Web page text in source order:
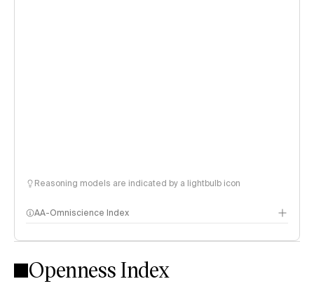
Reasoning models are indicated by a lightbulb icon
AA-Omniscience Index
Openness Index